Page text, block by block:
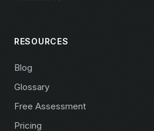
RESOURCES
Blog
Glossary
Free Assessment
Pricing